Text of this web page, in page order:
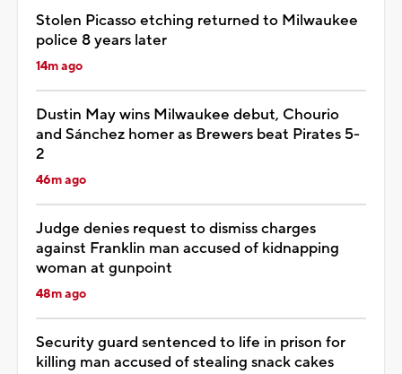
Stolen Picasso etching returned to Milwaukee
police 8 years later
14m ago
Dustin May wins Milwaukee debut, Chourio
and Sánchez homer as Brewers beat Pirates 5-
2
46m ago
Judge denies request to dismiss charges
against Franklin man accused of kidnapping
woman at gunpoint
48m ago
Security guard sentenced to life in prison for
killing man accused of stealing snack cakes